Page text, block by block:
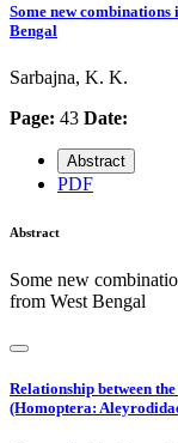
Some new combinations
Bengal
Sarbajna, K. K.
Page: 43 Date:
Abstract
PDF
Abstract
Some new
from West Bengal
Relationship between
(Homoptera: